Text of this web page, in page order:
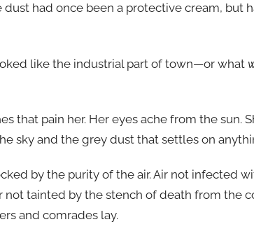
dust had once been a protective cream, but
like the industrial part of town—or what
that pain her. Her eyes ache from the sun.
sky and the grey dust that settles on
by the purity of the air. Air not infected
not tainted by the stench of death from the
and comrades lay.